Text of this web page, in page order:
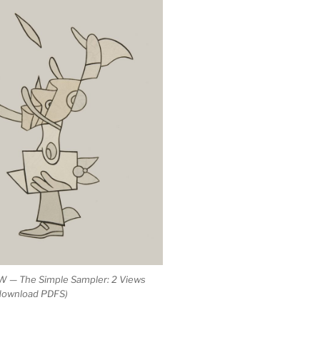
— The Simple Sampler: 2 Views
PDFS)